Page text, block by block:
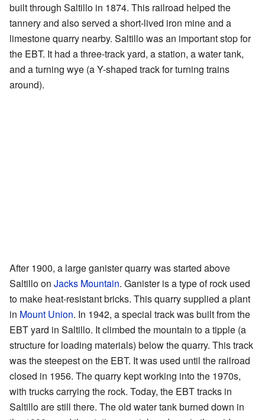
built through Saltillo in 1874. This railroad helped the
tannery and also served a short-lived iron mine and a
limestone quarry nearby. Saltillo was an important stop for
the EBT. It had a three-track yard, a station, a water tank,
and a turning wye (a Y-shaped track for turning trains
around).
After 1900, a large ganister quarry was started above
Saltillo on Jacks Mountain. Ganister is a type of rock used
to make heat-resistant bricks. This quarry supplied a plant
in Mount Union. In 1942, a special track was built from the
EBT yard in Saltillo. It climbed the mountain to a tipple (a
structure for loading materials) below the quarry. This track
was the steepest on the EBT. It was used until the railroad
closed in 1956. The quarry kept working into the 1970s,
with trucks carrying the rock. Today, the EBT tracks in
Saltillo are still there. The old water tank burned down in